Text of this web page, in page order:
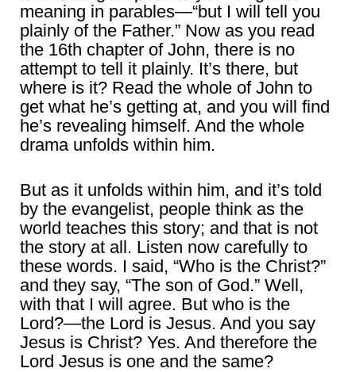
meaning in parables—“but I will tell you
plainly of the Father.” Now as you read
the 16th chapter of John, there is no
attempt to tell it plainly. It’s there, but
where is it? Read the whole of John to
get what he’s getting at, and you will find
he’s revealing himself. And the whole
drama unfolds within him.
But as it unfolds within him, and it’s told
by the evangelist, people think as the
world teaches this story; and that is not
the story at all. Listen now carefully to
these words. I said, “Who is the Christ?”
and they say, “The son of God.” Well,
with that I will agree. But who is the
Lord?—the Lord is Jesus. And you say
Jesus is Christ? Yes. And therefore the
Lord Jesus is one and the same?